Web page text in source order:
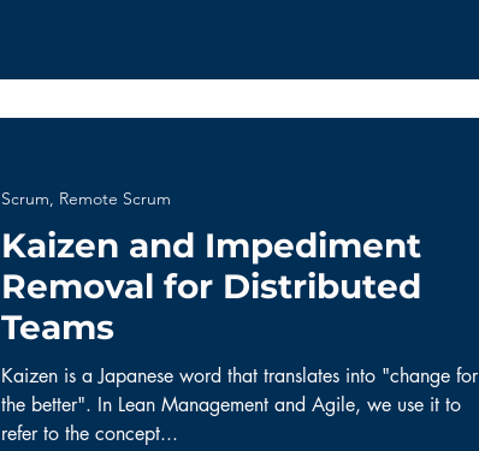
Kaizen and Impediment
Removal for Distributed
Teams
Kaizen is a Japanese word that translates into "change for
the better". In Lean Management and Agile, we use it to
refer to the concept...
Scrum, Remote Scrum